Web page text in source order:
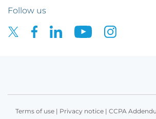
Follow us
Terms of use| Privacy notice| CCPA